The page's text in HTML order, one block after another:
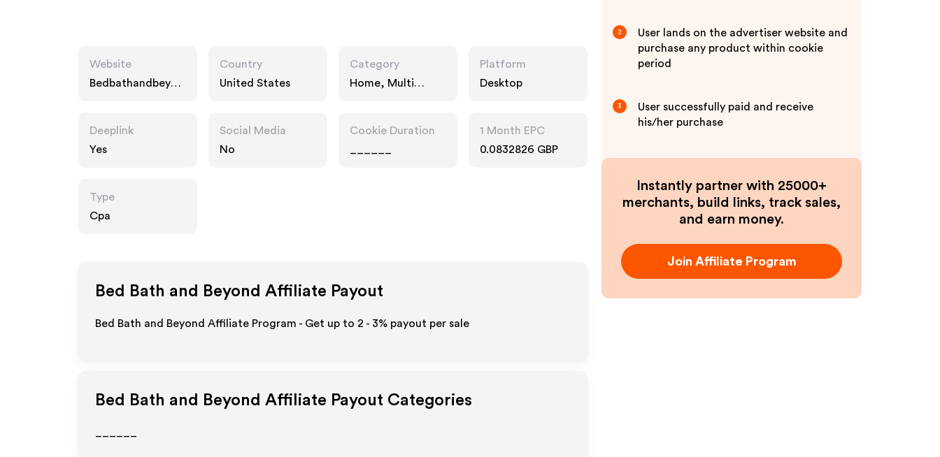
Website
Bedbathandbeyon
Country
United States
Category
Home, Multi
Platform
Desktop
Deeplink
Yes
Social Media
No
Cookie Duration
1 Month EPC
0.0832826 GBP
Type
Cpa
Bed Bath and Beyond Affiliate Payout
Bed Bath and Beyond Affiliate Program - Get up to 2 - 3% payout per sale
Bed Bath and Beyond Affiliate Payout Categories
2
User lands on the advertiser website and
purchase any product within cookie
period
3
User successfully paid and receive
his/her purchase
Instantly partner with 25000+
merchants, build links, track sales,
and earn money.
Join Affiliate Program